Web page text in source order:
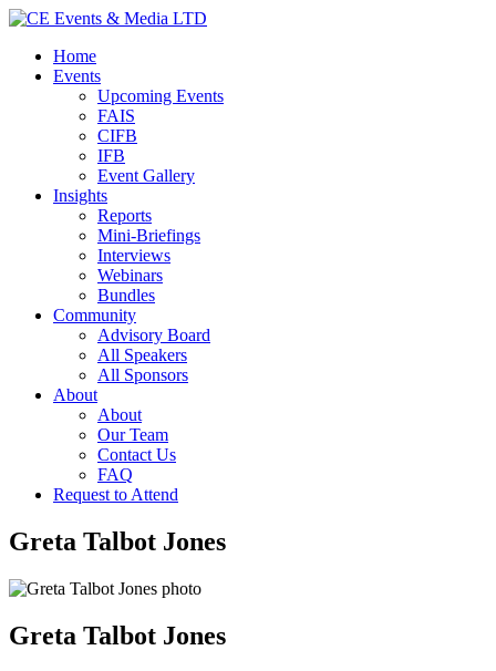
Home
Events
Upcoming Events
FAIS
CIFB
IFB
Event Gallery
Insights
Reports
Mini-Briefings
Interviews
Webinars
Bundles
Community
Advisory Board
All Speakers
All Sponsors
About
About
Our Team
Contact Us
FAQ
Request to Attend
Greta Talbot Jones
Greta Talbot Jones